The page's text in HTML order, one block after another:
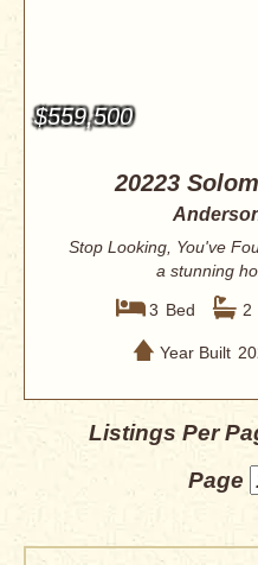
$559,500
20223
Stop Looking, You've
a stunning
3 Bed 2
Year Built
Listings Per
Page